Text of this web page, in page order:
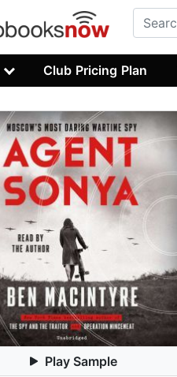
Club Pricing Plan
Play Sample